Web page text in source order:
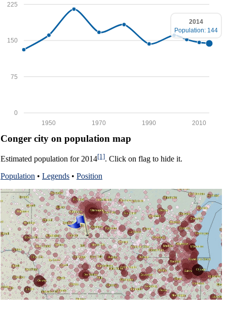
0
75
150
225
2010
1990
1970
1950
2014
Population: 144
Conger city on population map
Estimated population for 2014[1]. Click on flag to hide it.
Population • Legends • Position